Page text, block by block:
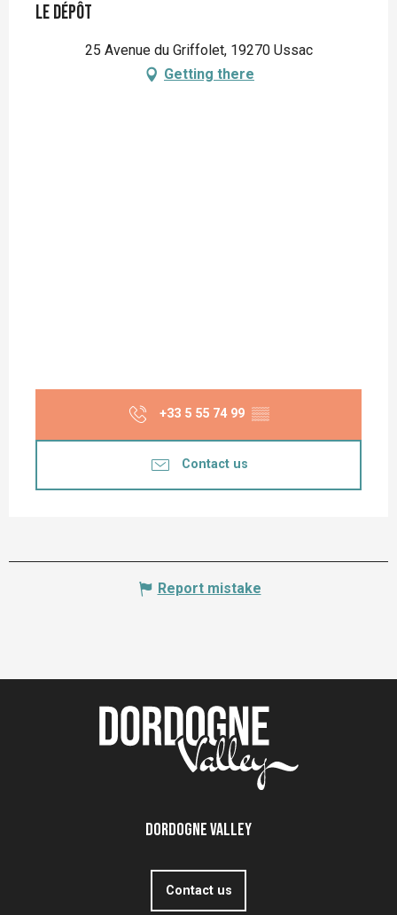
Le Dépôt
25 Avenue du Griffolet, 19270 Ussac
Getting there
+33 5 55 74 99 ▒▒
Contact us
Report mistake
Dordogne Valley
Contact us